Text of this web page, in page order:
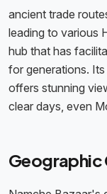
ancient trade
leading to various
hub that has
for generations.
offers stunning
clear days, even
Geographic